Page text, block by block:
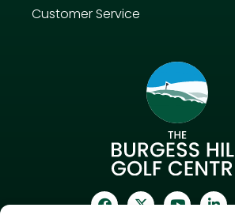
Customer Service